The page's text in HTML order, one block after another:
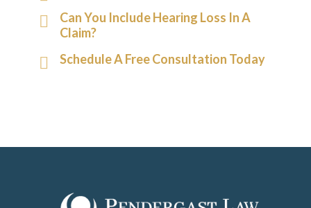
Can You Include Hearing Loss In A
Claim?
Schedule A Free Consultation Today